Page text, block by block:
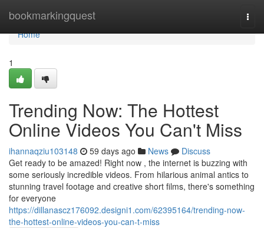
bookmarkingquest
Home
Home
1
Trending Now: The Hottest
Online Videos You Can't Miss
ihannaqziu103148 59 days ago News
Discuss
Get ready to be amazed! Right now , the internet is buzzing with
some seriously incredible videos. From hilarious animal antics to
stunning travel footage and creative short films, there's something
for everyone
https://dillanascz176092.designi1.com/62395164/trending-now-
the-hottest-online-videos-you-can-t-miss